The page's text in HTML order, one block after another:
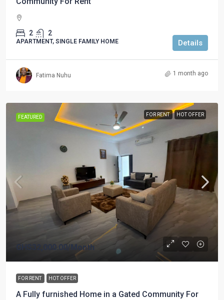
2 2
APARTMENT, SINGLE FAMILY HOME Details
Fatima Nuhu 1 month ago
FEATURED FOR RENT HOT OFFER
GHS32,000.00/Month
FOR RENT HOT OFFER
A Fully furnished Home in a Gated Community For